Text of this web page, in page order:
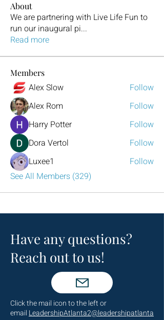
About
We are partnering with Live Life Fun to
run our inaugural pi...
Read more
Members
Alex Slow
Follow
Alex Rom
Follow
Harry Potter
Follow
Dora Vertol
Follow
Luxee1
Follow
See All Members (329)
Have any questions?
Reach out to us!
Click the mail icon to the left or
email LeadershipAtlanta2@leadershipatlanta